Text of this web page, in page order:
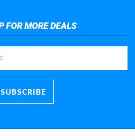
FOR MORE DEALS